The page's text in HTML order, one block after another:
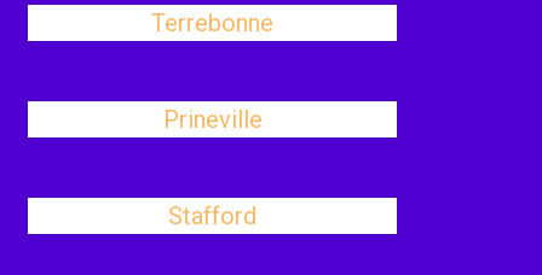
Terrebonne
Prineville
Stafford